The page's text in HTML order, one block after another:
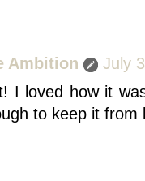
Ambition
July
I loved how it
to keep it from